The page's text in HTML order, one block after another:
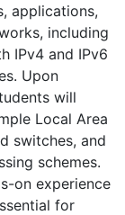
applications,
including
IPv4 and IPv6
Upon
will
Local Area
switches, and
schemes.
on experience
for